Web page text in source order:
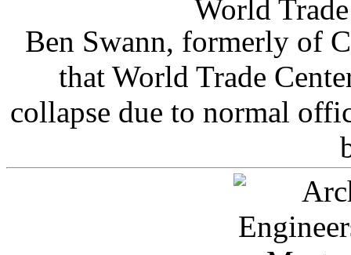
Ben Swann, formerly of
that World Trade
collapse due to normal